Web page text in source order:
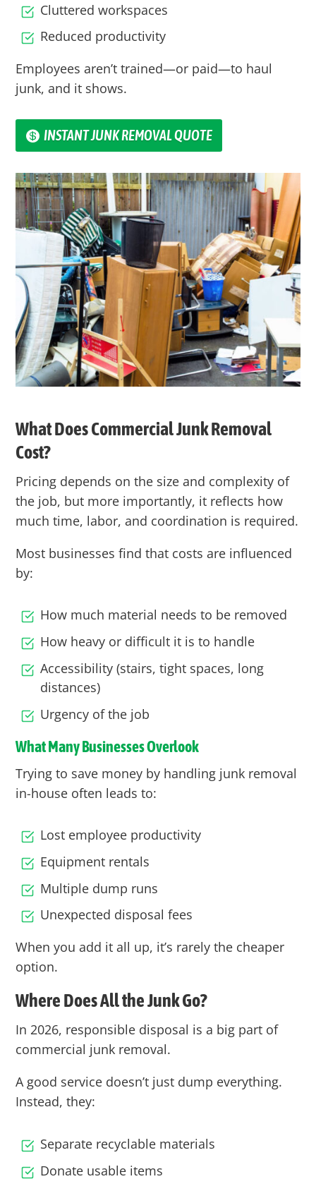
Cluttered workspaces
Reduced productivity
Employees aren’t trained—or paid—to haul
junk, and it shows.
INSTANT JUNK REMOVAL QUOTE
What Does Commercial Junk Removal
Cost?
Pricing depends on the size and complexity of
the job, but more importantly, it reflects how
much time, labor, and coordination is required.
Most businesses find that costs are influenced
by:
How much material needs to be removed
How heavy or difficult it is to handle
Accessibility (stairs, tight spaces, long
distances)
Urgency of the job
What Many Businesses Overlook
Trying to save money by handling junk removal
in-house often leads to:
Lost employee productivity
Equipment rentals
Multiple dump runs
Unexpected disposal fees
When you add it all up, it’s rarely the cheaper
option.
Where Does All the Junk Go?
In 2026, responsible disposal is a big part of
commercial junk removal.
A good service doesn’t just dump everything.
Instead, they:
Separate recyclable materials
Donate usable items